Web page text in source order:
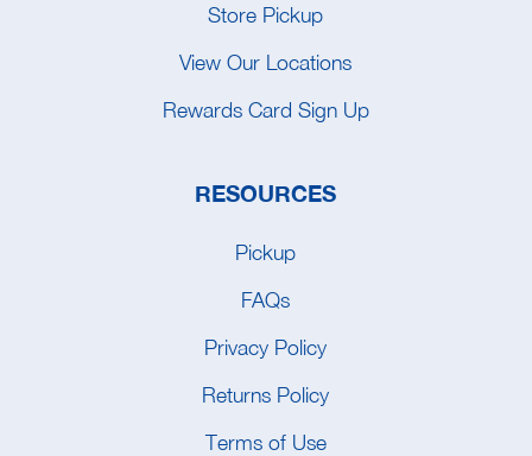
Store Pickup
View Our Locations
Rewards Card Sign Up
RESOURCES
Pickup
FAQs
Privacy Policy
Returns Policy
Terms of Use